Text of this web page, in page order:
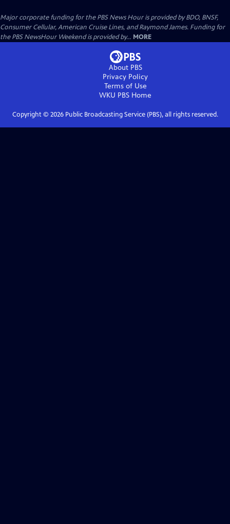
Major corporate funding for the PBS News Hour is provided by BDO, BNSF,
Consumer Cellular, American Cruise Lines, and Raymond James. Funding for
the PBS NewsHour Weekend is provided by... MORE
About PBS
Privacy Policy
Terms of Use
WKU PBS Home
Copyright © 2026Public Broadcasting Service (PBS), all rights reserved.